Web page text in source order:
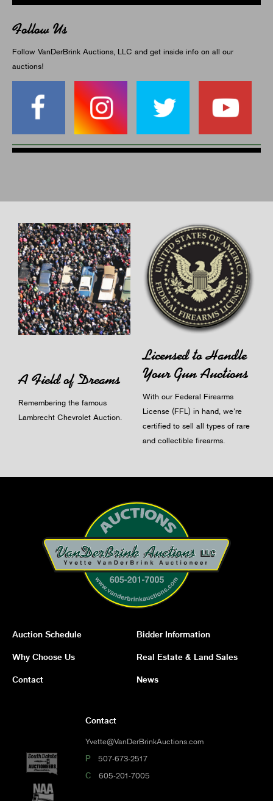
Follow Us
Follow VanDerBrink Auctions, LLC and get inside info on all our
auctions!
A Field of Dreams
Remembering the famous
Lambrecht Chevrolet Auction.
Licensed to Handle
Your Gun Auctions
With our Federal Firearms
License (FFL) in hand, we're
certified to sell all types of rare
and collectible firearms.
Auction Schedule Bidder Information
Why Choose Us Real Estate & Land Sales
Contact News
Contact
Yvette@VanDerBrinkAuctions.com
P 507-673-2517
C 605-201-7005